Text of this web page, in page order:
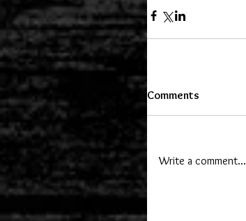
Comments
Write a comment...